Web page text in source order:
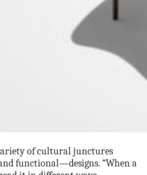
of cultural junctures
functional—designs. “When a